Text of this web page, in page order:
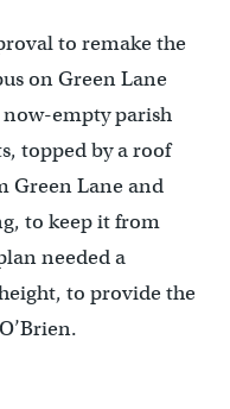
to remake the
on Green Lane
empty parish
topped by a roof
Green Lane and
to keep it from
needed a
to provide the